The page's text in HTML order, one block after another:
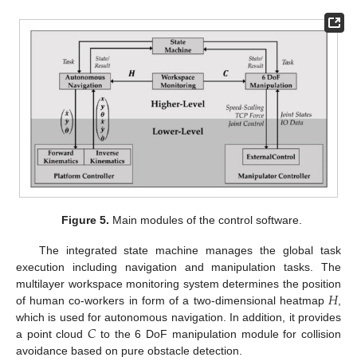
Figure 5. Main modules of the control software.
The integrated state machine manages the global task
execution including navigation and manipulation tasks. The
multilayer workspace monitoring system determines the position
of human co-workers in form of a two-dimensional heatmap 𝐻,
which is used for autonomous navigation. In addition, it provides
a point cloud𝐶 to the 6 DoF manipulation module for collision
avoidance based on pure obstacle detection.